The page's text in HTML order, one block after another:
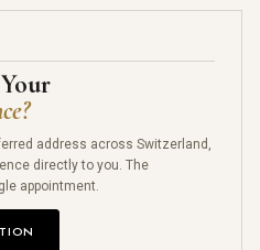
address across Switzerland,
directly to you. The
appointment.